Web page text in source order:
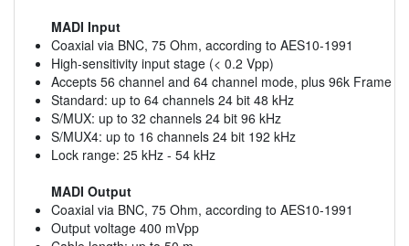
MADI Input
Coaxial via BNC, 75 Ohm, according to AES10-1991
High-sensitivity input stage (< 0.2 Vpp)
Accepts 56 channel and 64 channel mode, plus 96k Frame
Standard: up to 64 channels 24 bit 48 kHz
S/MUX: up to 32 channels 24 bit 96 kHz
S/MUX4: up to 16 channels 24 bit 192 kHz
Lock range: 25 kHz - 54 kHz
MADI Output
Coaxial via BNC, 75 Ohm, according to AES10-1991
Output voltage 400 mVpp